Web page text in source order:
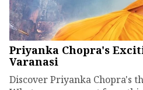
Priyanka Chopra's
Varanasi
Discover Priyanka Chopra's